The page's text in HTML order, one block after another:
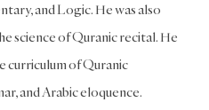
and Logic. He was also
science of Quranic recital. He
curriculum of Quranic
and Arabic eloquence.